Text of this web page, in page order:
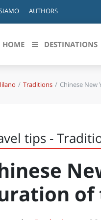
AUTHORS
HOME DESTINATIONS
Scopri le
CALABRIA
CAMPANIA
EMILIA-
Traditions Chinese New
tips -
of